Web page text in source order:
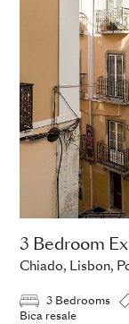
3 Bedroom
Chiado, Lisbon,
3 Bedrooms
Bica resale